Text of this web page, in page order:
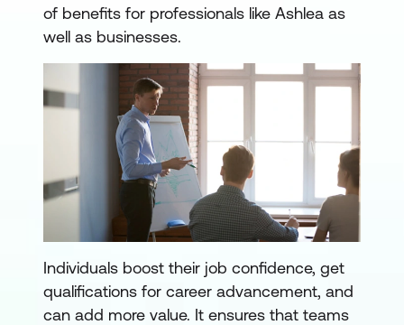
of benefits for professionals like Ashlea as
well as businesses.
Individuals boost their job confidence, get
qualifications for career advancement, and
can add more value. It ensures that teams